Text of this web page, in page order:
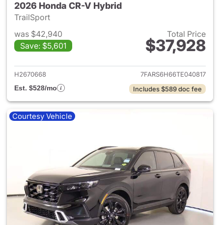
2026 Honda CR-V Hybrid
TrailSport
was $42,940
Save: $5,601
Total Price
$37,928
View details for 2026 Honda
H2670668
7FARS6H66TE040817
Est. $528/mo
Includes $589 doc fee
Courtesy Vehicle